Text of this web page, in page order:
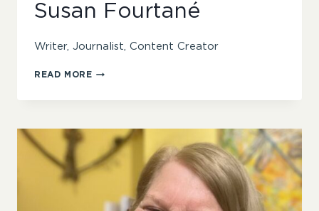
Susan Fourtané
Writer, Journalist, Content Creator
READ MORESUSAN